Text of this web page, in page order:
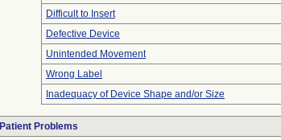
Difficult to Insert
Defective Device
Unintended Movement
Wrong Label
Inadequacy of Device Shape and/or Size
Patient Problems